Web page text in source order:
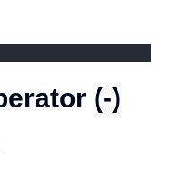
(-)